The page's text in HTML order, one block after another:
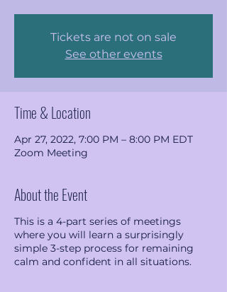
Tickets are not on sale
See other events
Time & Location
Apr 27, 2022, 7:00 PM – 8:00 PM EDT
Zoom Meeting
About the Event
This is a 4-part series of meetings
where you will learn a surprisingly
simple 3-step process for remaining
calm and confident in all situations.